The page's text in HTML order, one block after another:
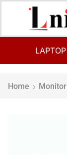
LAPTOP
Home Monitor